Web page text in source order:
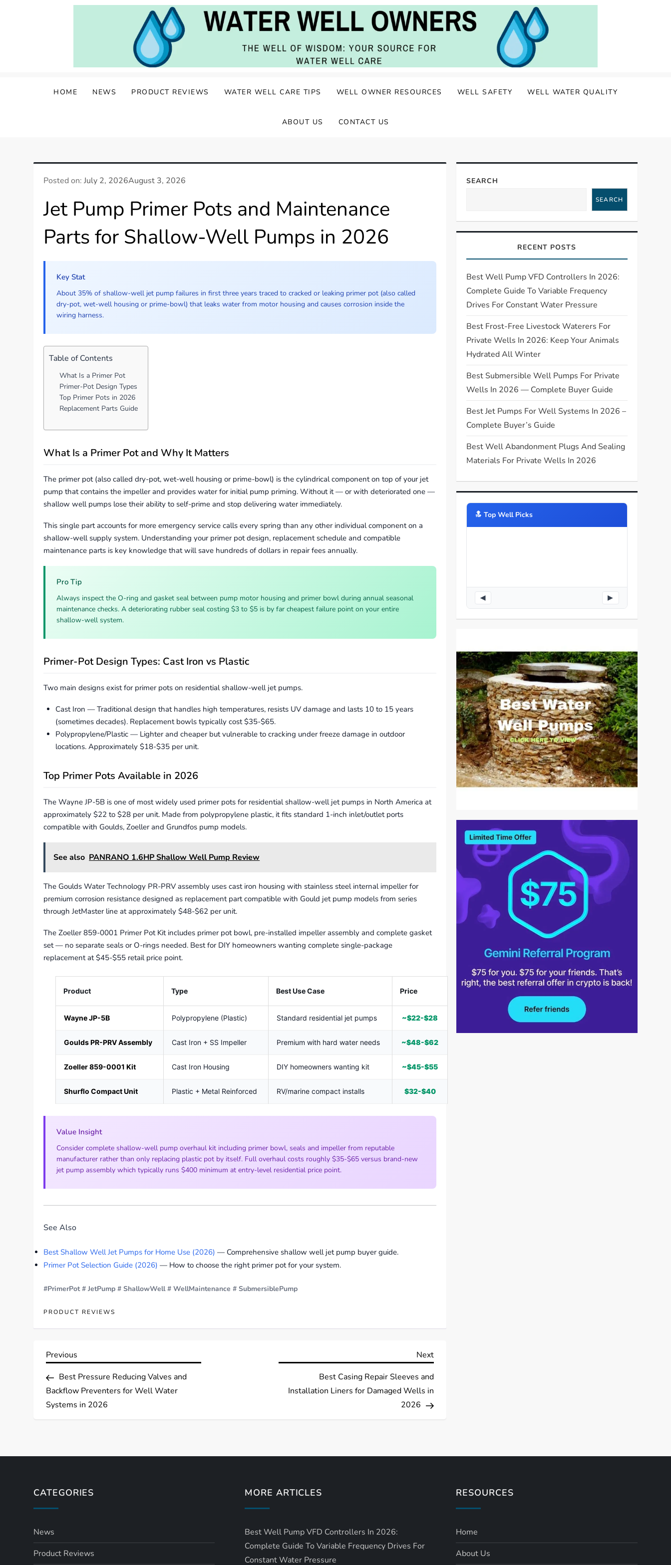
HOME NEWS PRODUCT REVIEWS WATER WELL CARE TIPS WELL OWNER RESOURCES WELL SAFETY WELL WATER QUALITY
ABOUT US CONTACT US
Posted on:July 2, 2026August 3, 2026
Jet Pump Primer Pots and Maintenance
Parts for Shallow-Well Pumps in 2026
Key Stat
About 35% of shallow-well jet pump failures in first three years traced to cracked or leaking primer pot (also called
dry-pot, wet-well housing or prime-bowl) that leaks water from motor housing and causes corrosion inside the
wiring harness.
Table of Contents
What Is a Primer Pot
Primer-Pot Design Types
Top Primer Pots in 2026
Replacement Parts Guide
What Is a Primer Pot and Why It Matters
The primer pot (also called dry-pot, wet-well housing or prime-bowl) is the cylindrical component on top of your jet
pump that contains the impeller and provides water for initial pump priming. Without it — or with deteriorated one —
shallow well pumps lose their ability to self-prime and stop delivering water immediately.
This single part accounts for more emergency service calls every spring than any other individual component on a
shallow-well supply system. Understanding your primer pot design, replacement schedule and compatible
maintenance parts is key knowledge that will save hundreds of dollars in repair fees annually.
Pro Tip
Always inspect the O-ring and gasket seal between pump motor housing and primer bowl during annual seasonal
maintenance checks. A deteriorating rubber seal costing $3 to $5 is by far cheapest failure point on your entire
shallow-well system.
Primer-Pot Design Types: Cast Iron vs Plastic
Two main designs exist for primer pots on residential shallow-well jet pumps.
Cast Iron — Traditional design that handles high temperatures, resists UV damage and lasts 10 to 15 years
(sometimes decades). Replacement bowls typically cost $35-$65.
Polypropylene/Plastic — Lighter and cheaper but vulnerable to cracking under freeze damage in outdoor
locations. Approximately $18-$35 per unit.
Top Primer Pots Available in 2026
The Wayne JP-5B is one of most widely used primer pots for residential shallow-well jet pumps in North America at
approximately $22 to $28 per unit. Made from polypropylene plastic, it fits standard 1-inch inlet/outlet ports
compatible with Goulds, Zoeller and Grundfos pump models.
See also PANRANO 1.6HP Shallow Well Pump Review
The Goulds Water Technology PR-PRV assembly uses cast iron housing with stainless steel internal impeller for
premium corrosion resistance designed as replacement part compatible with Gould jet pump models from series
through JetMaster line at approximately $48-$62 per unit.
The Zoeller 859-0001 Primer Pot Kit includes primer pot bowl, pre-installed impeller assembly and complete gasket
set — no separate seals or O-rings needed. Best for DIY homeowners wanting complete single-package
replacement at $45-$55 retail price point.
Product Type Best Use Case Price
Wayne JP-5B Polypropylene (Plastic) Standard residential jet pumps ~$22-$28
Goulds PR-PRV Assembly Cast Iron + SS Impeller Premium with hard water needs ~$48-$62
Zoeller 859-0001 Kit Cast Iron Housing DIY homeowners wanting kit ~$45-$55
Shurflo Compact Unit Plastic + Metal Reinforced RV/marine compact installs $32-$40
Value Insight
Consider complete shallow-well pump overhaul kit including primer bowl, seals and impeller from reputable
manufacturer rather than only replacing plastic pot by itself. Full overhaul costs roughly $35-$65 versus brand-new
jet pump assembly which typically runs $400 minimum at entry-level residential price point.
See Also
Best Shallow Well Jet Pumps for Home Use (2026) — Comprehensive shallow well jet pump buyer guide.
Primer Pot Selection Guide (2026) — How to choose the right primer pot for your system.
#PrimerPot # JetPump # ShallowWell # WellMaintenance # SubmersiblePump
PRODUCT REVIEWS
P
o
s
n
v
g
Previous
Previous
Best Pressure Reducing Valves and
Backflow Preventers for Well Water
Systems in 2026
Next
Next
Best Casing Repair Sleeves and
Installation Liners for Damaged Wells in
2026
SEARCH
SEARCH
RECENT POSTS
Best Well Pump VFD Controllers In 2026:
Complete Guide To Variable Frequency
Drives For Constant Water Pressure
Best Frost-Free Livestock Waterers For
Private Wells In 2026: Keep Your Animals
Hydrated All Winter
Best Submersible Well Pumps For Private
Wells In 2026 — Complete Buyer Guide
Best Jet Pumps For Well Systems In 2026 –
Complete Buyer’s Guide
Best Well Abandonment Plugs And Sealing
Materials For Private Wells In 2026
🔝️ Top Well Picks
◀ ▶
CATEGORIES
News
Product Reviews
MORE ARTICLES
Best Well Pump VFD Controllers In 2026:
Complete Guide To Variable Frequency Drives For
Constant Water Pressure
RESOURCES
Home
About Us